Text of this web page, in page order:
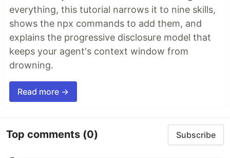
everything, this tutorial narrows it to nine skills,
shows the npx commands to add them, and
explains the progressive disclosure model that
keeps your agent's context window from
drowning.
Read more →
Top comments (0) Subscribe